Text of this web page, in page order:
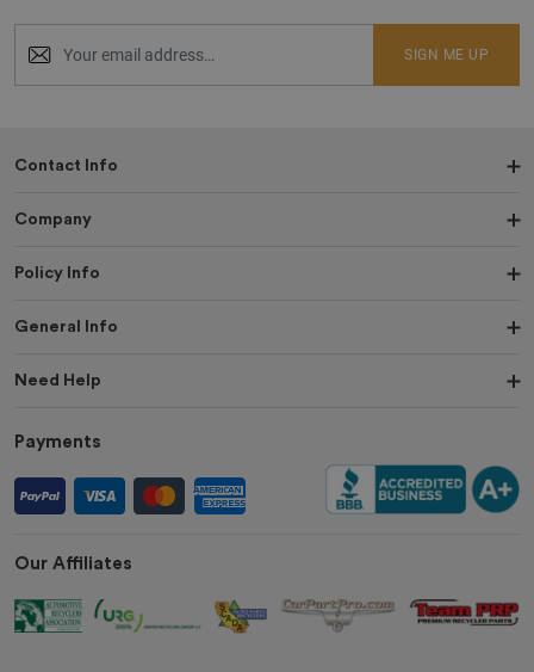
SIGN ME UP
Contact Info
Company
Policy Info
General Info
Need Help
Payments
Our Affiliates